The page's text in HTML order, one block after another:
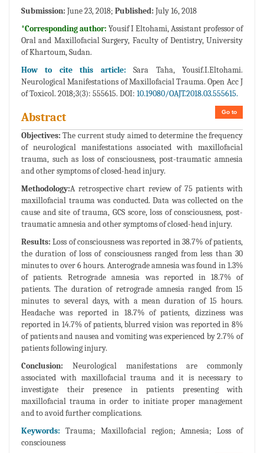
Submission: June 23, 2018; Published: July 16, 2018
*Corresponding author: Yousif I Eltohami, Assistant professor of
Oral and Maxillofacial Surgery, Faculty of Dentistry, University
of Khartoum, Sudan.
How to cite this article:Sara Taha, Yousif.I.Eltohami.
Neurological Manifestations of Maxillofacial Trauma. Open Acc J
of Toxicol. 2018;3(3): 555615. DOI: 10.19080/OAJT.2018.03.555615.
Go to
Abstract
Objectives:The current study aimed to determine the frequency
of neurological manifestations associated with maxillofacial
trauma, such as loss of consciousness, post-traumatic amnesia
and other symptoms of closed-head injury.
Methodology:A retrospective chart review of 75 patients with
maxillofacial trauma was conducted. Data was collected on the
cause and site of trauma, GCS score, loss of consciousness, post-
traumatic amnesia and other symptoms of closed-head injury.
Results:Loss of consciousness was reported in 38.7% of patients,
the duration of loss of consciousness ranged from less than 30
minutes to over 6 hours. Anterograde amnesia was found in 1.3%
of patients. Retrograde amnesia was reported in 18.7% of
patients. The duration of retrograde amnesia ranged from 15
minutes to several days, with a mean duration of 15 hours.
Headache was reported in 18.7% of patients, dizziness was
reported in 14.7% of patients, blurred vision was reported in 8%
of patients and nausea and vomiting was experienced by 2.7% of
patients following injury.
Conclusion: Neurological manifestations are commonly
associated with maxillofacial trauma and it is necessary to
investigate their presence in patients presenting with
maxillofacial trauma in order to initiate proper management
and to avoid further complications.
Keywords: Trauma; Maxillofacial region; Amnesia; Loss of
consciouness